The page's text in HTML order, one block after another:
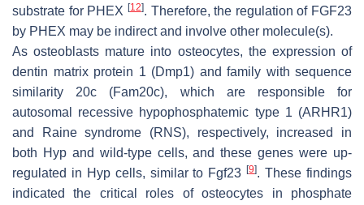
substrate for PHEX [12]. Therefore, the regulation of FGF23
by PHEX may be indirect and involve other molecule(s).
As osteoblasts mature into osteocytes, the expression of
dentin matrix protein 1 (Dmp1) and family with sequence
similarity 20c (Fam20c), which are responsible for
autosomal recessive hypophosphatemic type 1 (ARHR1)
and Raine syndrome (RNS), respectively, increased in
both Hypand wild-type cells, and these genes were up-
regulated in Hypcells, similar to Fgf23 [9]. These findings
indicated the critical roles of osteocytes in phosphate